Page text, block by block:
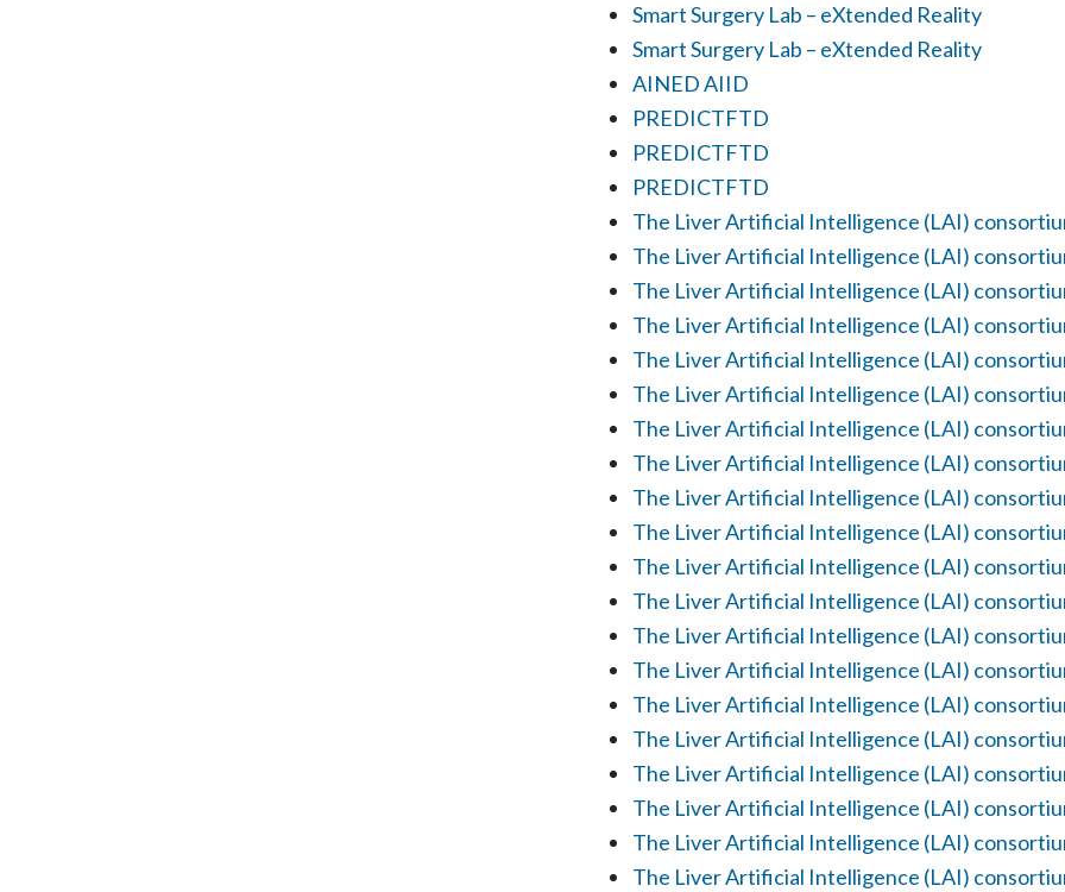
Smart Surgery Lab – eXtended Reality
Smart Surgery Lab – eXtended Reality
AINED AIID
PREDICTFTD
PREDICTFTD
PREDICTFTD
The Liver Artificial Intelligence (LAI)
The Liver Artificial Intelligence (LAI)
The Liver Artificial Intelligence (LAI)
The Liver Artificial Intelligence (LAI)
The Liver Artificial Intelligence (LAI)
The Liver Artificial Intelligence (LAI)
The Liver Artificial Intelligence (LAI)
The Liver Artificial Intelligence (LAI)
The Liver Artificial Intelligence (LAI)
The Liver Artificial Intelligence (LAI)
The Liver Artificial Intelligence (LAI)
The Liver Artificial Intelligence (LAI)
The Liver Artificial Intelligence (LAI)
The Liver Artificial Intelligence (LAI)
The Liver Artificial Intelligence (LAI)
The Liver Artificial Intelligence (LAI)
The Liver Artificial Intelligence (LAI)
The Liver Artificial Intelligence (LAI)
The Liver Artificial Intelligence (LAI)
The Liver Artificial Intelligence (LAI)